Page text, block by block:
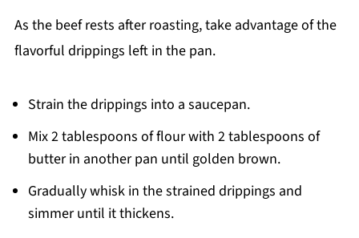
As the beef rests after roasting, take advantage of the
flavorful drippings left in the pan.
Strain the drippings into a saucepan.
Mix 2 tablespoons of flour with 2 tablespoons of
butter in another pan until golden brown.
Gradually whisk in the strained drippings and
simmer until it thickens.